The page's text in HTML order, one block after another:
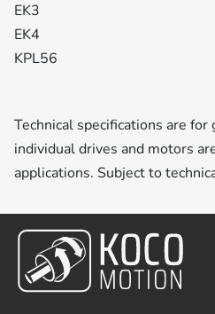
EK3
EK4
KPL56
Technical specifications are for
individual drives and motors
applications. Subject to